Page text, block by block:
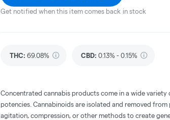
Get notified when this item comes back in stock
THC: 69.08% CBD: 0.13% - 0.15%
Concentrated cannabis products come in a wide variety
potencies. Cannabinoids are isolated and removed from
agitation, compression, or other methods to create